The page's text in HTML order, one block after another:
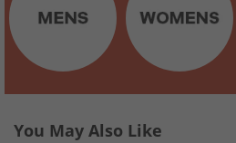
You May Also Like